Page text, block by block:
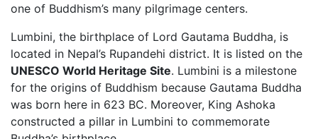
one of Buddhism’s many pilgrimage centers.
Lumbini, the birthplace of Lord Gautama Buddha, is
located in Nepal’s Rupandehi district. It is listed on the
UNESCO World Heritage Site. Lumbini is a milestone
for the origins of Buddhism because Gautama Buddha
was born here in 623 BC. Moreover, King Ashoka
constructed a pillar in Lumbini to commemorate